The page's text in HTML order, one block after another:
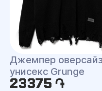
Джемпер оверсайз
унисекс Grunge
23375 ֏